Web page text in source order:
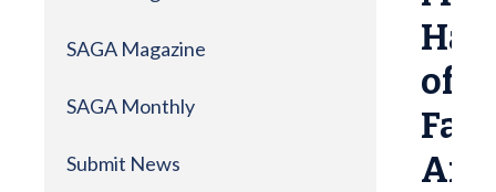
SAGA Magazine
SAGA Monthly
Submit News
Hall
of